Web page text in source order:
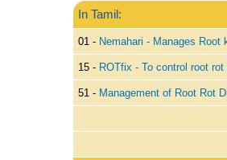
In Tamil:
01 - Nemahari - Manages Root
15 - ROTfix - To control root
51 - Management of Root Rot